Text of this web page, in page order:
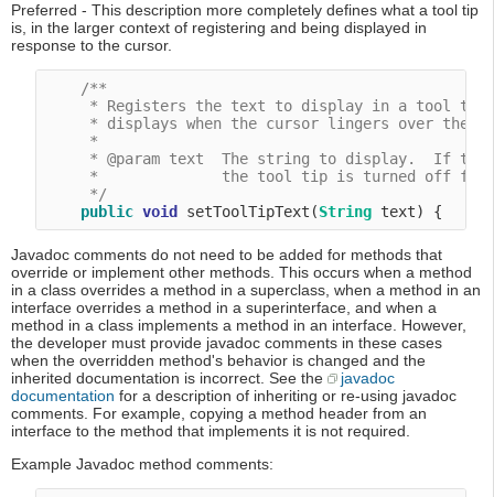
Preferred - This description more completely defines what a tool tip
is, in the larger context of registering and being displayed in
response to the cursor.
/**
* Registers the text to display in a tool
* displays when the cursor lingers over the
     *
* @param text  The string to display.  If
*              the tool tip is turned off for
     */
public void setToolTipText(String
Javadoc comments do not need to be added for methods that
override or implement other methods. This occurs when a method
in a class overrides a method in a superclass, when a method in an
interface overrides a method in a superinterface, and when a
method in a class implements a method in an interface. However,
the developer must provide javadoc comments in these cases
when the overridden method's behavior is changed and the
inherited documentation is incorrect. See the
javadoc
documentation for a description of inheriting or re-using javadoc
comments. For example, copying a method header from an
interface to the method that implements it is not required.
Example Javadoc method comments: